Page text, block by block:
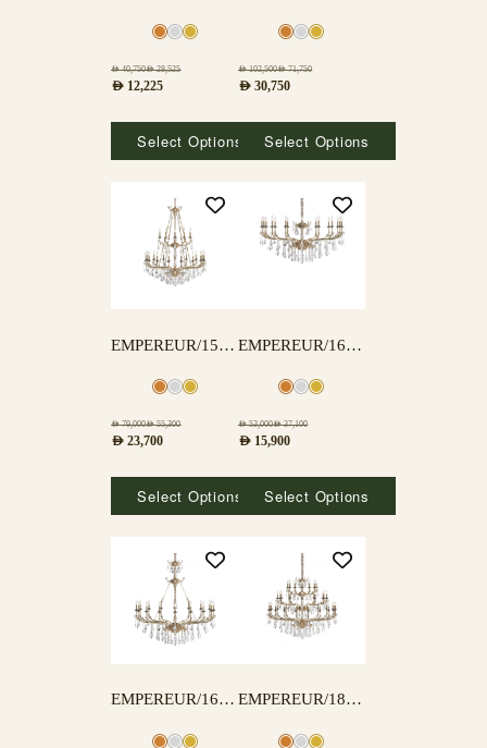
AED40,750AED28,525
AED 12,225
Select Options
AED102,500AED71,750
AED 30,750
Select Options
EMPEREUR/15+5 LAMPS
AED79,000AED55,300
AED 23,700
Select Options
EMPEREUR/16A LAMPS
AED53,000AED37,100
AED 15,900
Select Options
EMPEREUR/16B LAMPS EMPEREUR/18+12+6 LAMPS